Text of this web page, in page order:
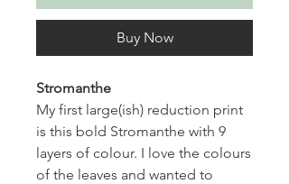
Buy Now
Stromanthe
My first large(ish) reduction print
is this bold Stromanthe with 9
layers of colour. I love the colours
of the leaves and wanted to